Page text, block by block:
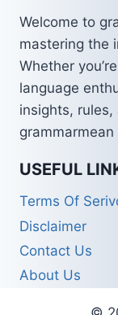
Welcome to
mastering the
Whether
language
insights,
USEFUL
Terms Of
Disclaimer
Contact Us
About Us